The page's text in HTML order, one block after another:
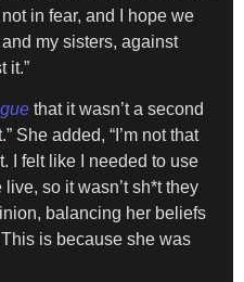
in fear, and I hope we
my sisters, against
it.”
that it wasn’t a second
She added, “I’m not that
I felt like I needed to use
so it wasn’t sh*t they
balancing her beliefs
is because she was